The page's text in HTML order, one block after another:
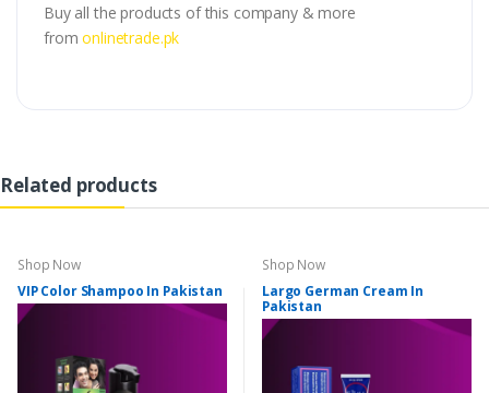
Buy all the products of this company & more
fromonlinetrade.pk
Related products
Shop Now
VIP Color Shampoo In Pakistan
Shop Now
Largo German Cream In
Pakistan